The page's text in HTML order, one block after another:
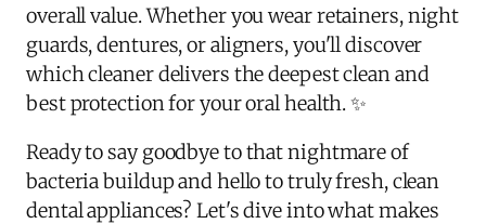
overall value. Whether you wear retainers, night
guards, dentures, or aligners, you'll discover
which cleaner delivers the deepest clean and
best protection for your oral health. ✨
Ready to say goodbye to that nightmare of
bacteria buildup and hello to truly fresh, clean
dental appliances? Let's dive into what makes